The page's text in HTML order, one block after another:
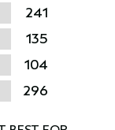
241
135
104
296